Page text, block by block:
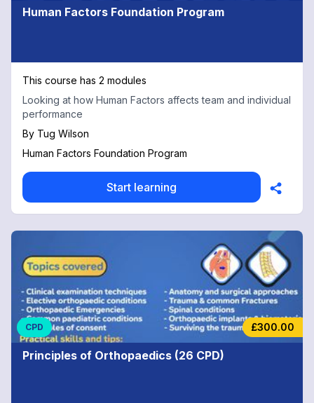
Human Factors Foundation Program
This course has 2 modules
Looking at how Human Factors affects team and individual
performance
By Tug Wilson
Human Factors Foundation Program
Start learning
CPD £300.00
Principles of Orthopaedics (26 CPD)